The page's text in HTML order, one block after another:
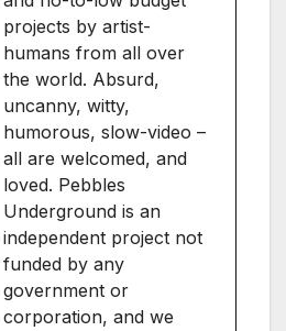
projects by artist-
humans from all over
the world. Absurd,
uncanny, witty,
humorous, slow-video –
all are welcomed, and
loved. Pebbles
Underground is an
independent project not
funded by any
government or
corporation, and we